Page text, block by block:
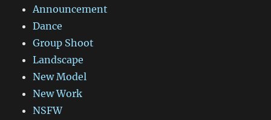
Announcement
Dance
Group Shoot
Landscape
New Model
New Work
NSFW